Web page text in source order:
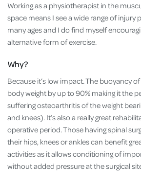
Working as a physiotherapist in the
space means I see a wide range of injury
many ages and I do find myself
alternative form of exercise.
Why?
Because it’s low impact. The buoyancy
body weight by up to 90% making it the
suffering osteoarthritis of the weight
and knees). It’s also a really great
operative period. Those having spinal
their hips, knees or ankles can benefit
activities as it allows conditioning of
without added pressure at the surgical